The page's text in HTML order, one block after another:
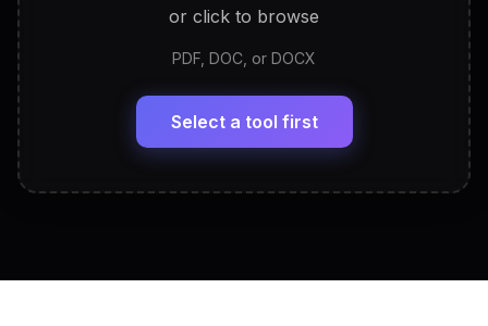
LinkedIn Profile Generator
Headline, About, Experience, Skills — ready to
View All Free Tools
or click to browse
PDF, DOC, or DOCX
Select a tool first